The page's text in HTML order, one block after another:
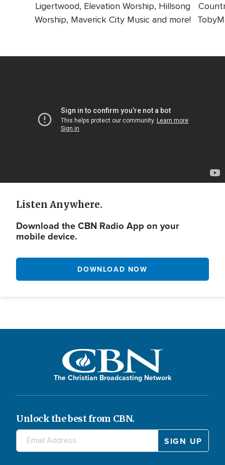
Ligertwood, Elevation Worship, Hillsong
Worship, Maverick City Music and more!
Listen Anywhere.
Download the CBN Radio App on your
mobile device.
DOWNLOAD NOW
The Christian Broadcasting Network
Unlock the best from CBN.